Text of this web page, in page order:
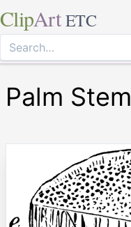
ClipArt ETC
Palm Stem